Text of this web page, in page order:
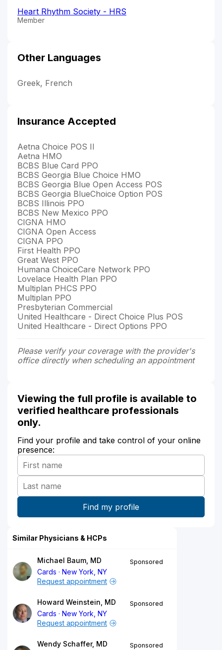
Heart Rhythm Society - HRS
Member
Other Languages
Greek, French
Insurance Accepted
Aetna Choice POS II
Aetna HMO
BCBS Blue Card PPO
BCBS Georgia Blue Choice HMO
BCBS Georgia Blue Open Access POS
BCBS Georgia BlueChoice Option POS
BCBS Illinois PPO
BCBS New Mexico PPO
CIGNA HMO
CIGNA Open Access
CIGNA PPO
First Health PPO
Great West PPO
Humana ChoiceCare Network PPO
Lovelace Health Plan PPO
Multiplan PHCS PPO
Multiplan PPO
Presbyterian Commercial
United Healthcare - Direct Choice Plus POS
United Healthcare - Direct Options PPO
Please verify your coverage with the provider's
office directly when scheduling an appointment
Viewing the full profile is available to
verified healthcare professionals
only.
Find your profile and take control of your online
presence:
Similar Physicians & HCPs
Michael Baum, MD
Cards
New York, NY
Sponsored
Request appointment
Howard Weinstein, MD
Cards
New York, NY
Sponsored
Request appointment
Wendy Schaffer, MD
Sponsored